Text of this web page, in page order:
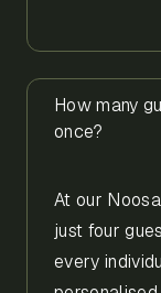
How many
once?
At our
just four
every